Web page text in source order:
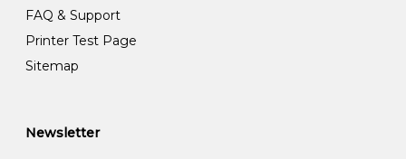
FAQ & Support
Printer Test Page
Sitemap
Newsletter